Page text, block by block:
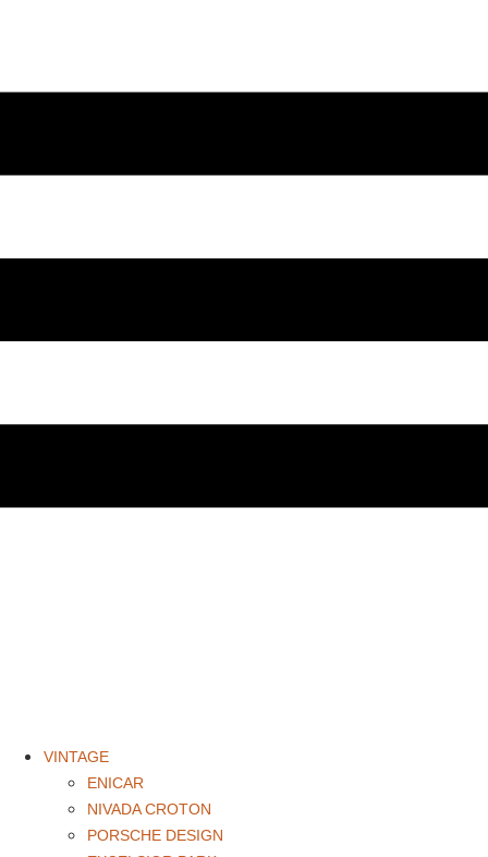
VINTAGE
ENICAR
NIVADA CROTON
PORSCHE DESIGN